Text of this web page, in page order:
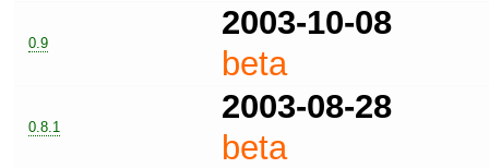
0.9
2003-10-08
beta
0.8.1
2003-08-28
beta